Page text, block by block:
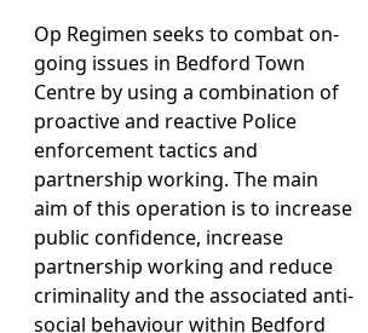
Op Regimen seeks to combat on-
going issues in Bedford Town
Centre by using a combination of
proactive and reactive Police
enforcement tactics and
partnership working. The main
aim of this operation is to increase
public confidence, increase
partnership working and reduce
criminality and the associated anti-
social behaviour within Bedford